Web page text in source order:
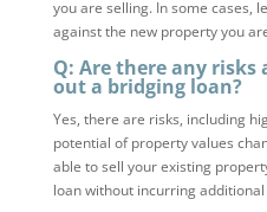
you are selling. In some cases,
against the new property you
Q: Are there any
out a bridging loan?
Yes, there are risks, including
potential of property values
able to sell your existing
loan without incurring additional